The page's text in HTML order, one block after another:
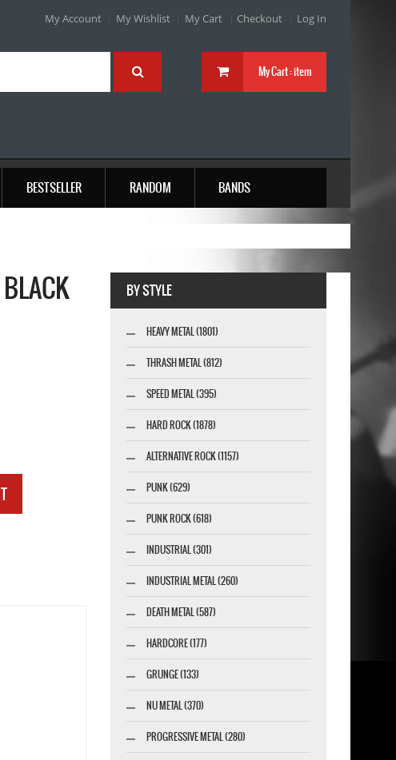
My Account My Wishlist My Cart Checkout Log In
My Cart :item
BESTSELLER RANDOM BANDS
BY STYLE
HEAVY METAL (1801)
THRASH METAL (812)
SPEED METAL (395)
HARD ROCK (1878)
ALTERNATIVE ROCK (1157)
PUNK (629)
PUNK ROCK (618)
INDUSTRIAL (301)
INDUSTRIAL METAL (260)
DEATH METAL (587)
HARDCORE (177)
GRUNGE (133)
NU METAL (370)
PROGRESSIVE METAL (280)